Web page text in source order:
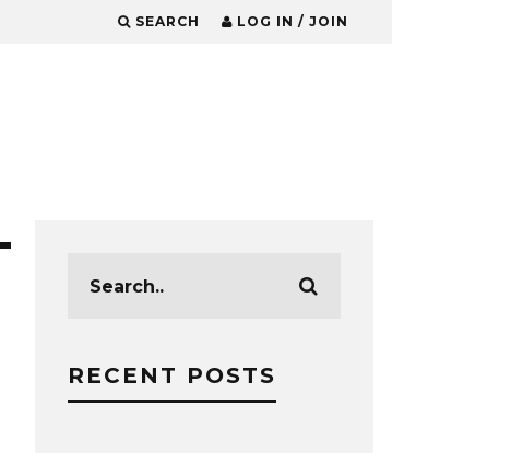
SEARCH LOG IN / JOIN
RECENT POSTS